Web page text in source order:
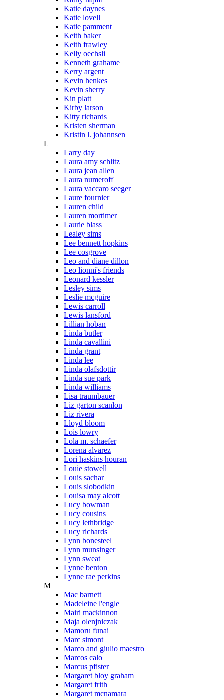
Katie daynes
Katie lovell
Katie pamment
Keith baker
Keith frawley
Kelly oechsli
Kenneth grahame
Kerry argent
Kevin henkes
Kevin sherry
Kin platt
Kirby larson
Kitty richards
Kristen sherman
Kristin l. johannsen
L
Larry day
Laura amy schlitz
Laura jean allen
Laura numeroff
Laura vaccaro seeger
Laure fournier
Lauren child
Lauren mortimer
Laurie blass
Lealey sims
Lee bennett hopkins
Lee cosgrove
Leo and diane dillon
Leo lionni's friends
Leonard kessler
Lesley sims
Leslie mcguire
Lewis carroll
Lewis lansford
Lillian hoban
Linda butler
Linda cavallini
Linda grant
Linda lee
Linda olafsdottir
Linda sue park
Linda williams
Lisa traumbauer
Liz garton scanlon
Liz rivera
Lloyd bloom
Lois lowry
Lola m. schaefer
Lorena alvarez
Lori haskins houran
Louie stowell
Louis sachar
Louis slobodkin
Louisa may alcott
Lucy bowman
Lucy cousins
Lucy lethbridge
Lucy richards
Lynn bonesteel
Lynn munsinger
Lynn sweat
Lynne benton
Lynne rae perkins
M
Mac barnett
Madeleine l'engle
Mairi mackinnon
Maja olenjniczak
Mamoru funai
Marc simont
Marco and giulio maestro
Marcos calo
Marcus pfister
Margaret bloy graham
Margaret frith
Margaret mcnamara